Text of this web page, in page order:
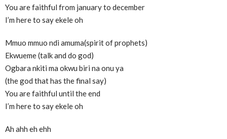
You are faithful from january to december
I’m here to say ekele oh
Mmuo mmuo ndi amuma(spirit of prophets)
Ekwueme (talk and do god)
Ogbara nkiti ma okwu biri na onu ya
(the god that has the final say)
You are faithful until the end
I’m here to say ekele oh
Ah ahh eh ehh